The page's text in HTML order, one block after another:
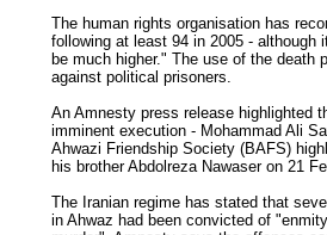
The human rights organisation has
following at least 94 in 2005 -
be much higher." The use of the death
against political prisoners.
An Amnesty press release highlighted
imminent execution - Mohammad Ali
Ahwazi Friendship Society (BAFS)
his brother Abdolreza Nawaser on 21
The Iranian regime has stated that
in Ahwaz had been convicted of